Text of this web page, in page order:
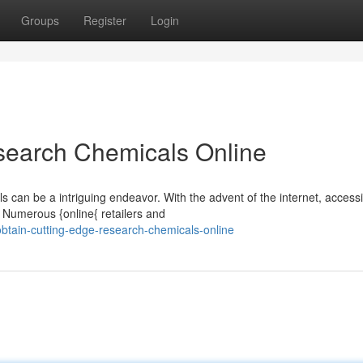
Groups Register Login
Chemicals Online
can be a intriguing endeavor. With the advent of the internet,
{online{ retailers and
cutting-edge-research-chemicals-online